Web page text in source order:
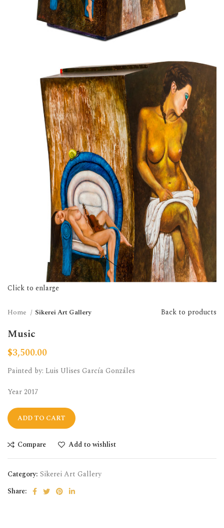
Click to enlarge
Home Sikerei Art Gallery Back to products
Music
$3,500.00
Painted by: Luis Ulises García Gonzáles
Year 2017
ADD TO CART
Compare Add to wishlist
Category: Sikerei Art Gallery
Share: